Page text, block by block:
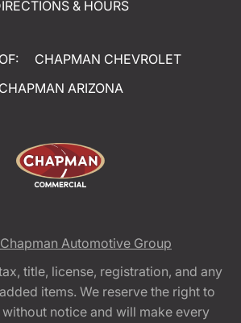
& HOURS
CHAPMAN CHEVROLET
CHAPMAN ARIZONA
Chapman Automotive Group
title, license, registration, and any
items. We reserve the right to
notice and will make every